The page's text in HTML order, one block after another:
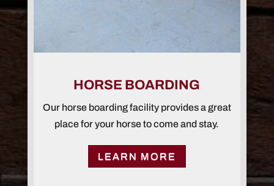
HORSE BOARDING
Our horse boarding facility provides a great
place for your horse to come and stay.
LEARN MORE